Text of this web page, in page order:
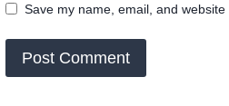
Save my name, email, and